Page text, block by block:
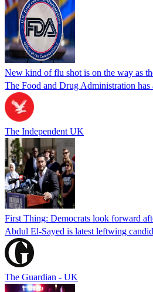
New kind of flu shot is on the way as
The Food and Drug Administration
The Independent UK
First Thing: Democrats look forward
Abdul El-Sayed is latest leftwing
The Guardian - UK